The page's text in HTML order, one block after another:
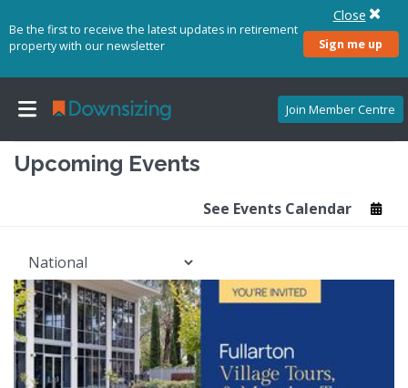
Be the first to receive the latest updates in retirement
property with our newsletter
Sign me up
Close
Join Member Centre
Upcoming Events
See Events Calendar